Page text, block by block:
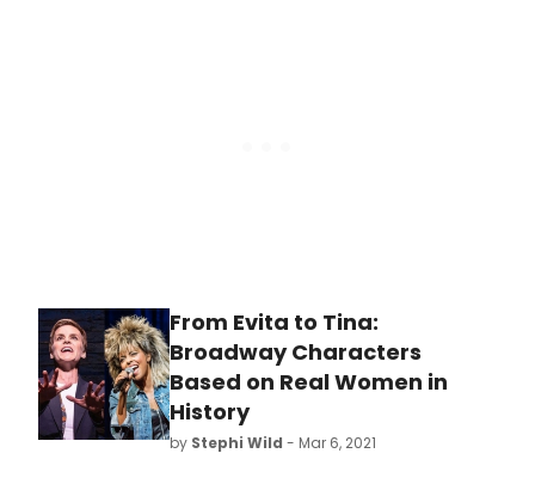
From Evita to Tina:
Broadway Characters
Based on Real Women in
History
by Stephi Wild - Mar 6, 2021